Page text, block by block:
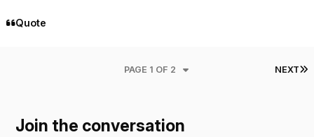
Quote
NEXT
PAGE 1 OF 2
Join the conversation